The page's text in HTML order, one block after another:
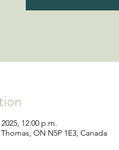
12:00 p.m.
ON N5P 1E3, Canada